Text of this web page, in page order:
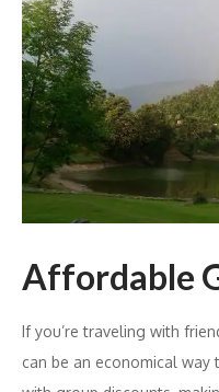
Affordable
If you’re traveling with
can be an economical